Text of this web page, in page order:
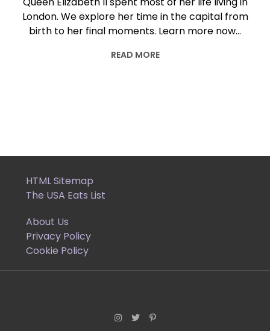
London. We explore her time in the capital from
birth to her final moments. Learn more now…
READ MORE
HTML Sitemap
The USA Eats List
About Us
Privacy Policy
Cookie Policy